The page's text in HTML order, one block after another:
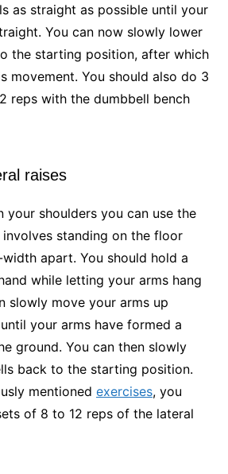
as straight as possible until your
You can now slowly lower
the starting position, after which
movement. You should also do 3
reps with the dumbbell bench
raises
your shoulders you can use the
involves standing on the floor
apart. You should hold a
while letting your arms hang
slowly move your arms up
your arms have formed a
ground. You can then slowly
back to the starting position.
mentioned exercises, you
of 8 to 12 reps of the lateral